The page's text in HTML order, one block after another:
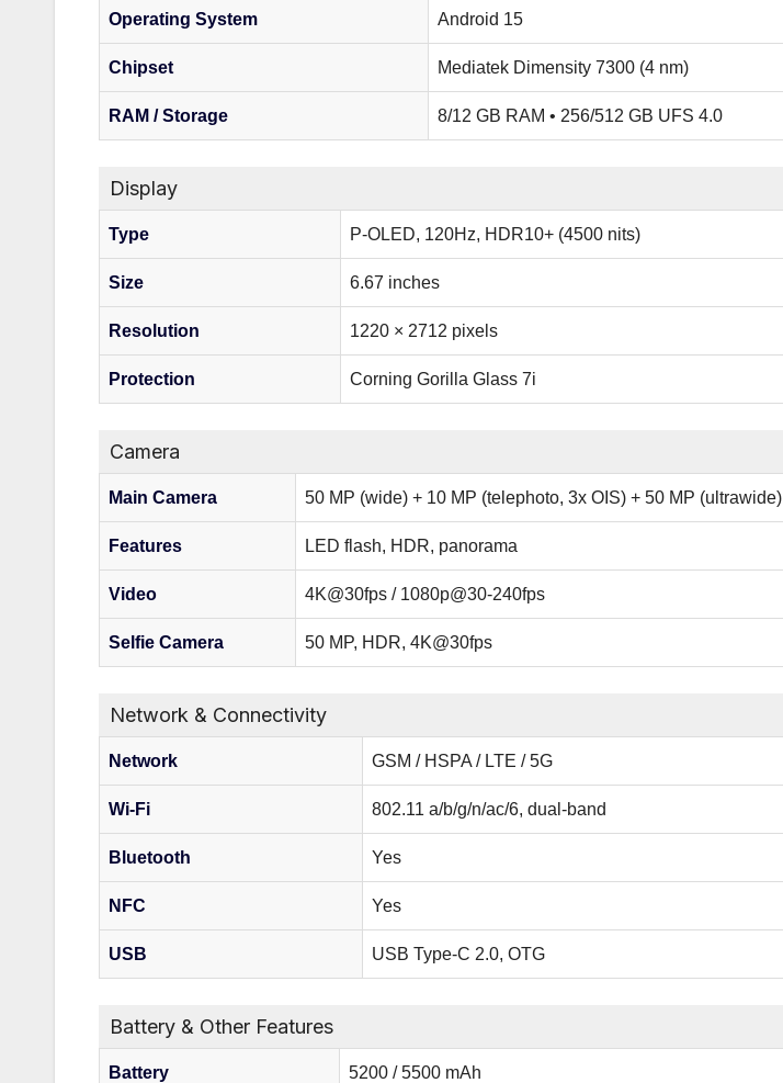
Operating System Android 15
Chipset Mediatek Dimensity 7300 (4 nm)
RAM / Storage 8/12 GB RAM • 256/512 GB UFS 4.0
Display
Type P-OLED, 120Hz, HDR10+ (4500 nits)
Size 6.67 inches
Resolution 1220 × 2712 pixels
Protection Corning Gorilla Glass 7i
Camera
Main Camera 50 MP (wide) + 10 MP (telephoto, 3x OIS) + 50 MP (ultrawide)
Features LED flash, HDR, panorama
Video 4K@30fps / 1080p@30-240fps
Selfie Camera 50 MP, HDR, 4K@30fps
Network & Connectivity
Network GSM / HSPA / LTE / 5G
Wi-Fi 802.11 a/b/g/n/ac/6, dual-band
Bluetooth Yes
NFC Yes
USB USB Type-C 2.0, OTG
Battery & Other Features
Battery 5200 / 5500 mAh